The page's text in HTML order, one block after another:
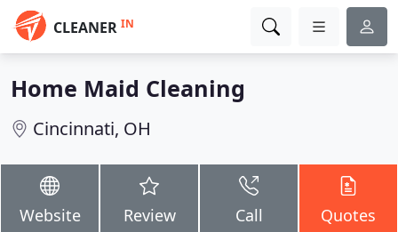
CLEANER IN
Home Maid Cleaning
Cincinnati, OH
Website Review Call Quotes